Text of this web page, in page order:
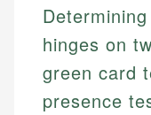
hinges on
green card
presence